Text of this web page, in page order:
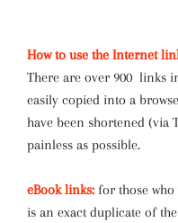
How to use the Internet
There are over 900 links
easily copied into a
have been shortened (via
painless as possible.
eBook links: for those
is an exact duplicate of